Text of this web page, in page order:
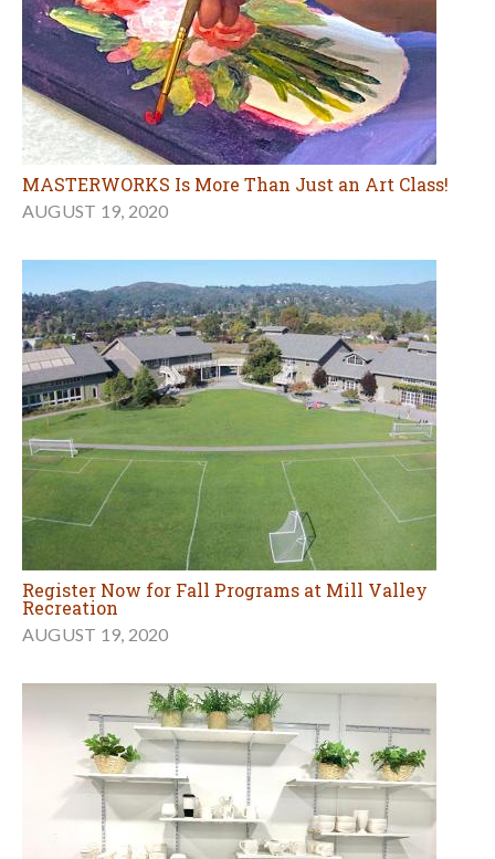
MASTERWORKS Is More Than Just an Art Class!
AUGUST 19, 2020
Register Now for Fall Programs at Mill Valley
Recreation
AUGUST 19, 2020